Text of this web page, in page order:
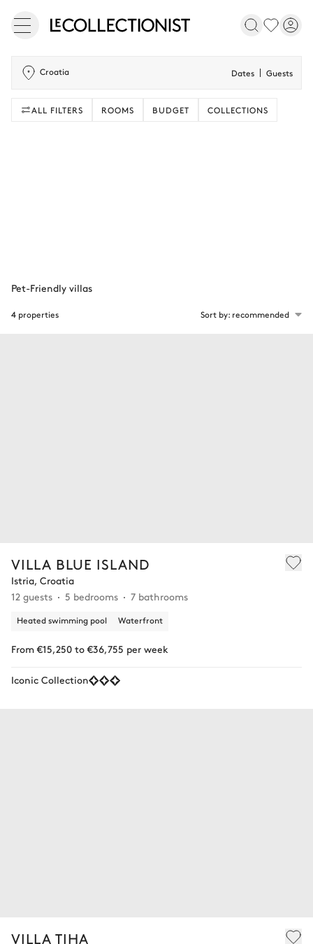
Croatia Dates Guests
ALL FILTERS ROOMS BUDGET COLLECTIONS
VILLA BLUE ISLAND
Istria, Croatia
12 guests
5 bedrooms 7 bathrooms
Heated swimming pool Waterfront
From €15,250 to €36,755 per week
Iconic Collection
VILLA TIHA
4 properties Sort by: recommended
Pet-Friendly villas